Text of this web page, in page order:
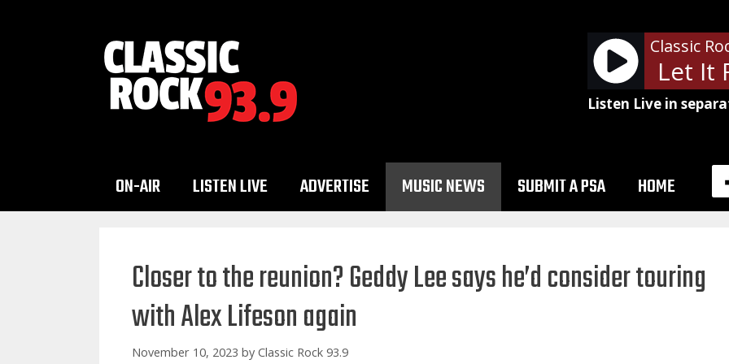
Classic
Eric Clapton - Let It
Listen Live in
ON-AIR LISTEN LIVE ADVERTISE MUSIC NEWS SUBMIT A PSA HOME
Closer to the reunion? Geddy Lee says he’d consider touring
with Alex Lifeson again
November 10, 2023 by Classic Rock 93.9